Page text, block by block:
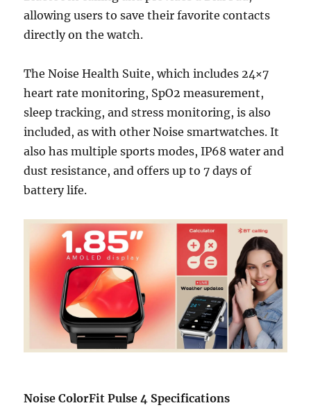
allowing users to save their favorite contacts
directly on the watch.
The Noise Health Suite, which includes 24×7
heart rate monitoring, SpO2 measurement,
sleep tracking, and stress monitoring, is also
included, as with other Noise smartwatches. It
also has multiple sports modes, IP68 water and
dust resistance, and offers up to 7 days of
battery life.
Noise ColorFit Pulse 4 Specifications